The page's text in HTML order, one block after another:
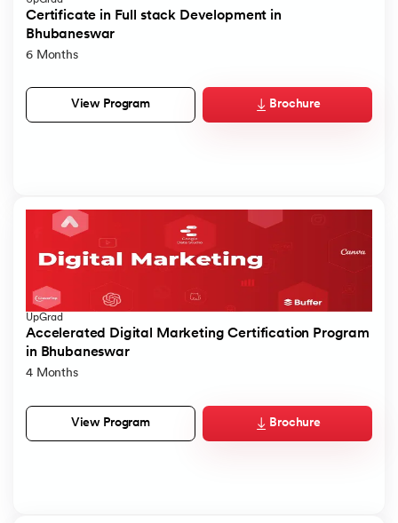
Certificate in Full stack Development in
Bhubaneswar
6 Months
View Program Brochure
UpGrad
Accelerated Digital Marketing Certification Program
in Bhubaneswar
4 Months
View Program Brochure